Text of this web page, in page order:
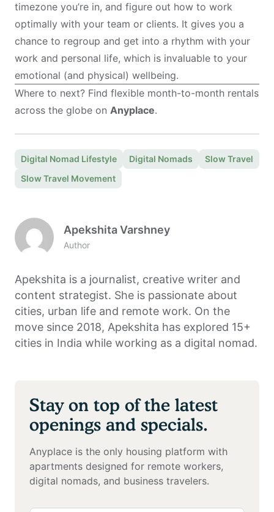
timezone you’re in, and figure out how to work
optimally with your team or clients. It gives you a
chance to regroup and get into a rhythm with your
work and personal life, which is invaluable to your
emotional (and physical) wellbeing.
Where to next? Find flexible month-to-month rentals
across the globe on Anyplace.
Digital Nomad Lifestyle Digital Nomads
Slow Travel
Slow Travel Movement
Apekshita Varshney
Author
Apekshita is a journalist, creative writer and
content strategist. She is passionate about
cities, urban life and remote work. On the
move since 2018, Apekshita has explored 15+
cities in India while working as a digital nomad.
Stay on top of the latest
openings and specials.
Anyplace is the only housing platform with
apartments designed for remote workers,
digital nomads, and business travelers.